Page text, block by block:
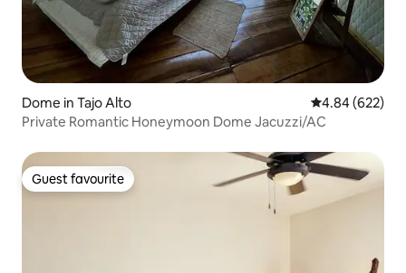
Dome in Tajo Alto 4.84 out of 5
4.84 (622)
Private Romantic Honeymoon Dome Jacuzzi/AC
Guest favourite
Guest favourite